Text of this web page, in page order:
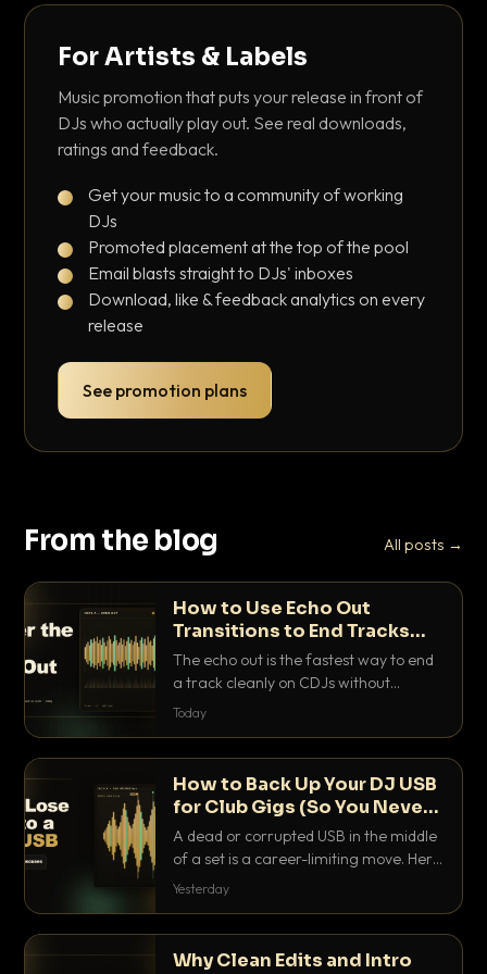
For Artists & Labels
Music promotion that puts your release in front of
DJs who actually play out. See real downloads,
ratings and feedback.
Get your music to a community of working
DJs
Promoted placement at the top of the pool
Email blasts straight to DJs' inboxes
Download, like & feedback analytics on every
release
See promotion plans
From the blog All posts →
How to Use Echo Out
Transitions to End Tracks
Cleanly on CDJs
The echo out is the fastest way to end
a track cleanly on CDJs without
waiting for a dead outro. Here is
Today
How to Back Up Your DJ USB
for Club Gigs (So You Never
Get Caught Out)
A dead or corrupted USB in the middle
of a set is a career-limiting move. Here
is the exact backup system working
Yesterday
Why Clean Edits and Intro